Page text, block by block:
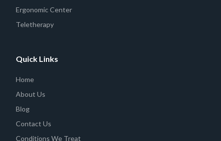
Ergonomic Center
Teletherapy
Quick Links
Home
About Us
Blog
Contact Us
Conditions We Treat